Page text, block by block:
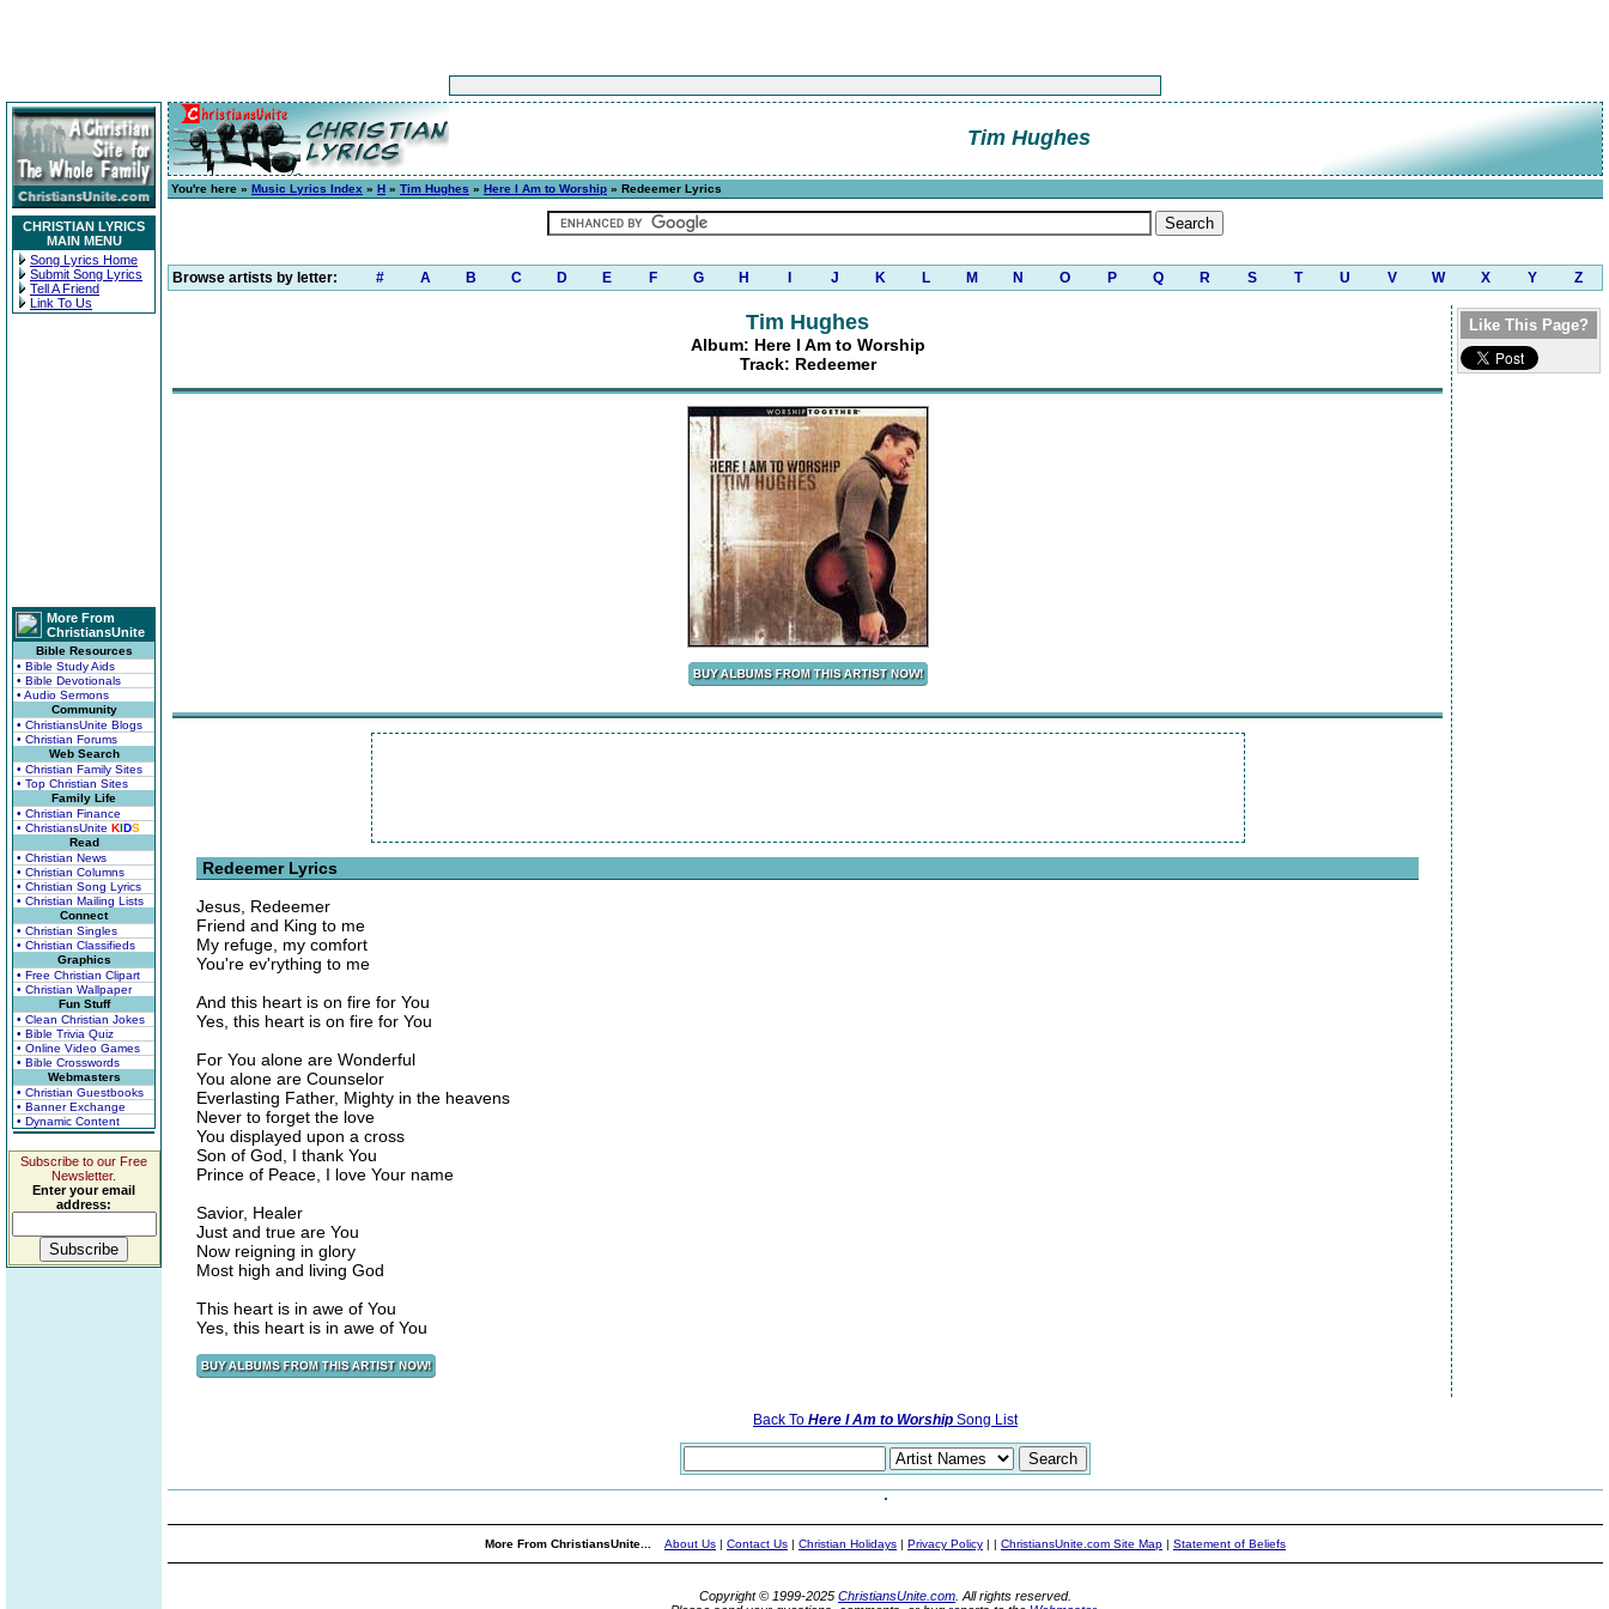
CHRISTIAN LYRICS
MAIN MENU
Song Lyrics Home
Submit Song Lyrics
Tell A Friend
Link To Us
More From
ChristiansUnite
Bible Resources
• Bible Study Aids
• Bible Devotionals
• Audio Sermons
Community
• ChristiansUnite Blogs
• Christian Forums
Web Search
• Christian Family Sites
• Top Christian Sites
Family Life
• Christian Finance
• ChristiansUnite KIDS
Read
• Christian News
• Christian Columns
• Christian Song Lyrics
• Christian Mailing Lists
Connect
• Christian Singles
• Christian Classifieds
Graphics
• Free Christian Clipart
• Christian Wallpaper
Fun Stuff
• Clean Christian Jokes
• Bible Trivia Quiz
• Online Video Games
• Bible Crosswords
Webmasters
• Christian Guestbooks
• Banner Exchange
• Dynamic Content
Subscribe to our Free
Newsletter.
Enter your email
address:
Tim Hughes
You're here » Music Lyrics Index » H » Tim Hughes » Here I Am to Worship » Redeemer Lyrics
Browse artists by letter: # A B C D E F G H J K L M N O P Q R S T U V W X Y Z
Tim Hughes
Album: Here I Am to Worship
Track: Redeemer
Redeemer Lyrics
Jesus, Redeemer
Friend and King to me
My refuge, my comfort
You're ev'rything to me
And this heart is on fire for You
Yes, this heart is on fire for You
For You alone are Wonderful
You alone are Counselor
Everlasting Father, Mighty in the heavens
Never to forget the love
You displayed upon a cross
Son of God, I thank You
Prince of Peace, I love Your name
Savior, Healer
Just and true are You
Now reigning in glory
Most high and living God
This heart is in awe of You
Yes, this heart is in awe of You
Like This Page?
Back To Here I Am to Worship Song List
More From ChristiansUnite... About Us | Contact Us | Christian Holidays | Privacy Policy | | ChristiansUnite.com Site Map | Statement of Beliefs
Copyright © 1999-2025 ChristiansUnite.com . All rights reserved.